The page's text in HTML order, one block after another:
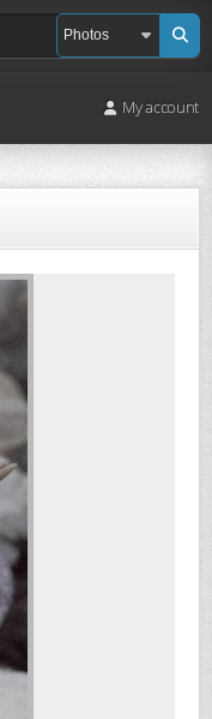
My account